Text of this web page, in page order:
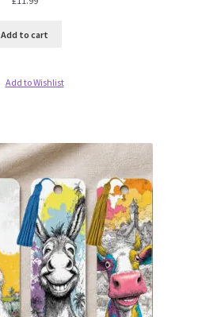
Add to cart
Add to Wishlist